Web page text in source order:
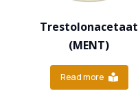
Trestolonacetaat
(MENT)
Read more